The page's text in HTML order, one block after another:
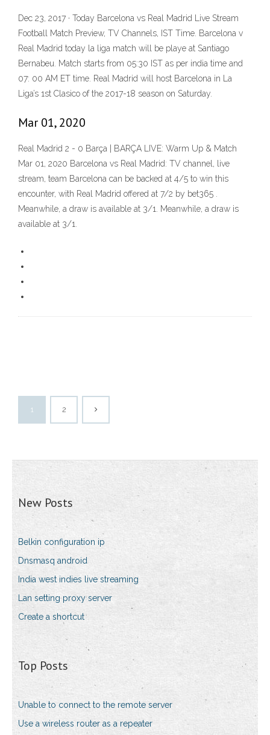
Dec 23, 2017 · Today Barcelona vs Real Madrid Live Stream
Football Match Preview, TV Channels, IST Time. Barcelona v
Real Madrid today la liga match will be playe at Santiago
Bernabeu. Match starts from 05:30 IST as per india time and
07: 00 AM ET time. Real Madrid will host Barcelona in La
Liga’s 1st Clasico of the 2017-18 season on Saturday.
Mar 01, 2020
Real Madrid 2 - 0 Barça | BARÇA LIVE: Warm Up & Match
Mar 01, 2020 Barcelona vs Real Madrid: TV channel, live
stream, team Barcelona can be backed at 4/5 to win this
encounter, with Real Madrid offered at 7/2 by bet365 .
Meanwhile, a draw is available at 3/1. Meanwhile, a draw is
available at 3/1.
1 2
New Posts
Belkin configuration ip
Dnsmasq android
India west indies live streaming
Lan setting proxy server
Create a shortcut
Top Posts
Unable to connect to the remote server
Use a wireless router as a repeater